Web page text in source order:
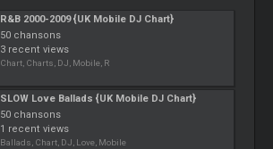
R&B 2000-2009 {UK Mobile DJ Chart}
50 chansons
3 recent views
Chart, Charts, DJ, Mobile, R
SLOW Love Ballads {UK Mobile DJ Chart}
50 chansons
1 recent views
Ballads, Chart, DJ, Love, Mobile